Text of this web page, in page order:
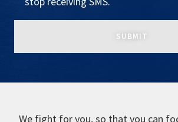
We fight for you, so that you can